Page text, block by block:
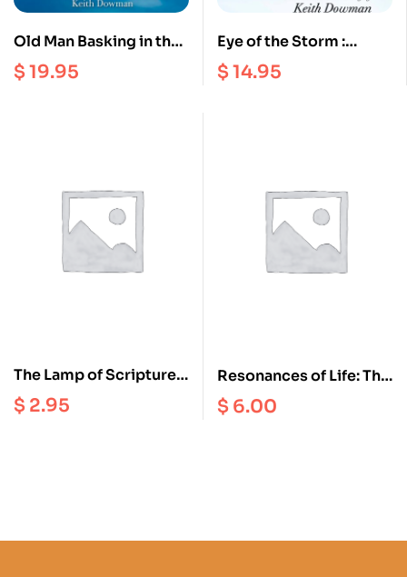
Old Man Basking in the
Sun : Longchenpa’s
Treasury of Natural
$19.95
Eye of the Storm :
Vairotsana’s Five
Original Transmissions
$14.95
The Lamp of Scriptures
and Reasoning : A
Tibetan Buddhist
$ 2.95
Resonances of Life: The
True Happiness
$ 6.00